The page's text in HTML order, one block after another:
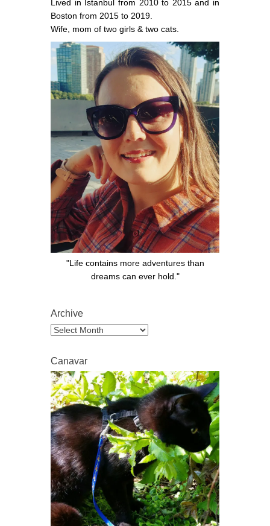
Lived in Istanbul from 2010 to 2015 and in
Boston from 2015 to 2019.
Wife, mom of two girls & two cats.
"Life contains more adventures than
dreams can ever hold."
Archive
Archive
Canavar